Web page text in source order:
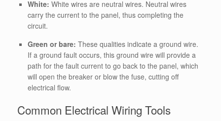
White: White wires are neutral wires. Neutral wires
carry the current to the panel, thus completing the
circuit.
Green or bare: These qualities indicate a ground wire.
If a ground fault occurs, this ground wire will provide a
path for the fault current to go back to the panel, which
will open the breaker or blow the fuse, cutting off
electrical flow.
Common Electrical Wiring Tools